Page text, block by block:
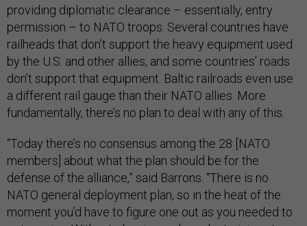
providing diplomatic clearance – essentially, entry
permission – to NATO troops. Several countries have
railheads that don’t support the heavy equipment used
by the U.S. and other allies, and some countries’ roads
don’t support that equipment. Baltic railroads even use
a different rail gauge than their NATO allies. More
fundamentally, there’s no plan to deal with any of this.
“Today there’s no consensus among the 28 [NATO
members] about what the plan should be for the
defense of the alliance,” said Barrons. “There is no
NATO general deployment plan, so in the heat of the
moment you’d have to figure one out as you needed to